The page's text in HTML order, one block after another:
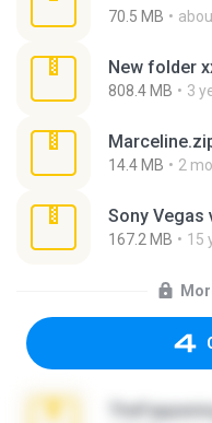
70.5 MB
New folder
808.4 MB 3
14.4 MB 2
Sony Vegas
167.2 MB 15